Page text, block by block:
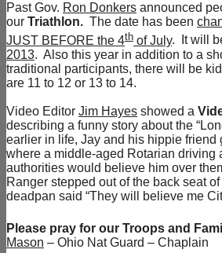
Past Gov. Ron Donkers announced
our Triathlon. The date has been
JUST BEFORE the 4th of July. It will
2013. Also this year in addition to a
traditional participants, there will be
are 11 to 12 or 13 to 14.
Video Editor Jim Hayes showed a
describing a funny story about the
earlier in life, Jay and his hippie friend
where a middle-aged Rotarian driving
authorities would believe him over
Ranger stepped out of the back seat of
deadpan said “They will believe me
Please pray for our Troops and
Mason – Ohio Nat Guard – Chaplain